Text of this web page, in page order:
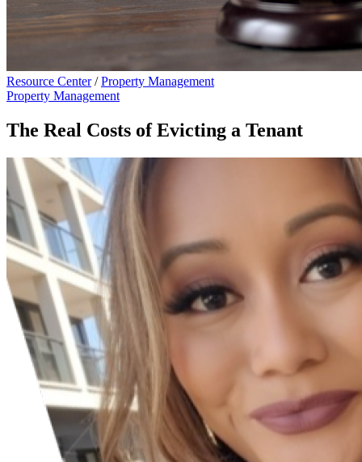
Resource Center / Property Management
Property Management
The Real Costs of Evicting a Tenant